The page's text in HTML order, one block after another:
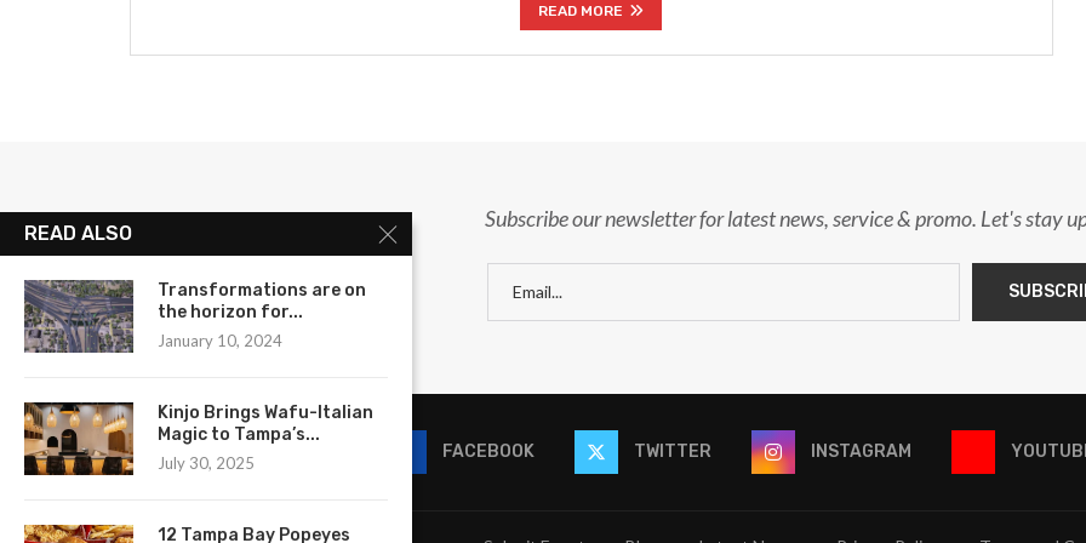
READ MORE
Subscribe our newsletter for latest news, service & promo. Let's stay
FACEBOOK TWITTER INSTAGRAM
READ ALSO
Transformations are on
the horizon for...
January 10, 2024
Kinjo Brings Wafu-Italian
Magic to Tampa’s...
July 30, 2025
12 Tampa Bay Popeyes